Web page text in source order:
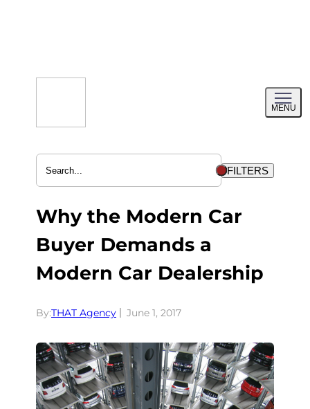
MENU
menu
FILTERS
Why the Modern Car
Buyer Demands a
Modern Car Dealership
By:THAT Agency June 1, 2017